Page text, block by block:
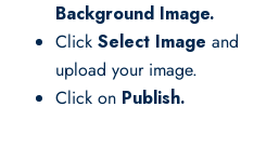
Background Image.
Click Select Imageand
upload your image.
Click on Publish.